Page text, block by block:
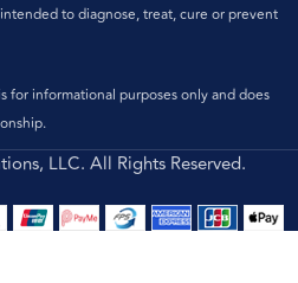
to diagnose, treat, cure or prevent
for informational purposes only and does
LLC. All Rights Reserved.